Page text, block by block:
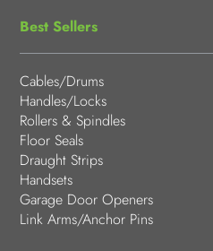
Best Sellers
Cables/Drums
Handles/Locks
Rollers & Spindles
Floor Seals
Draught Strips
Handsets
Garage Door Openers
Link Arms/Anchor Pins